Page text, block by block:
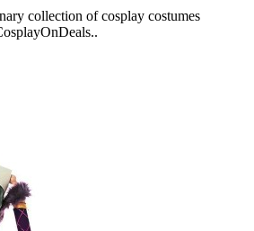
collection of cosplay costumes